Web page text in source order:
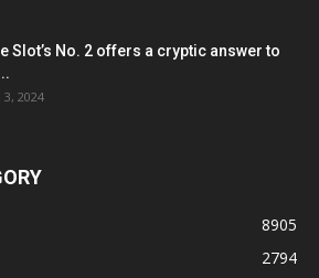
Slot’s No. 2 offers a cryptic answer to
3, 2024
8905
2794